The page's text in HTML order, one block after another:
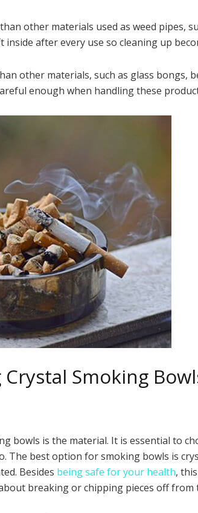
other materials used as weed pipes,
after every use so cleaning up
other materials, such as glass bongs,
enough when handling these
Smoking
is the material. It is essential to
The best option for smoking bowls is
Besides being safe for your health,
breaking or chipping pieces off from